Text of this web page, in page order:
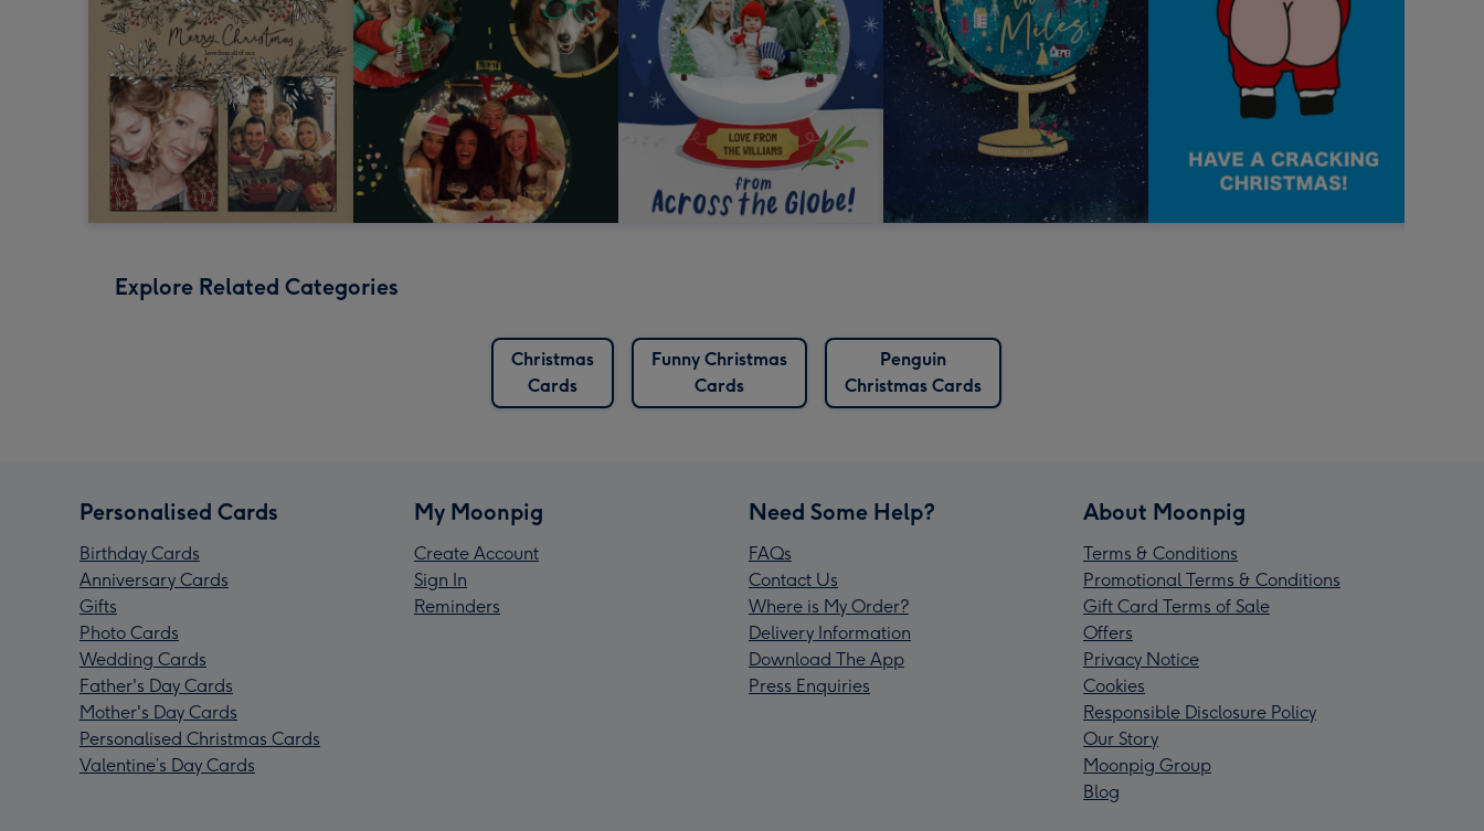
Explore Related Categories
Christmas
Cards
Funny Christmas
Cards
Penguin
Christmas Cards
Personalised Cards
Birthday Cards
Anniversary Cards
Gifts
Photo Cards
Wedding Cards
Father's Day Cards
Mother's Day Cards
Personalised Christmas Cards
Valentine’s Day Cards
My Moonpig
Create Account
Sign In
Reminders
Need Some Help?
FAQs
Contact Us
Where is My Order?
Delivery Information
Download The App
Press Enquiries
About Moonpig
Terms & Conditions
Promotional Terms & Conditions
Gift Card Terms of Sale
Offers
Privacy Notice
Cookies
Responsible Disclosure Policy
Our Story
Moonpig Group
Blog